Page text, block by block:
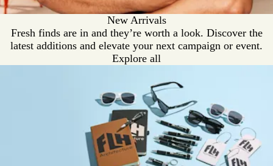
New Arrivals
Fresh finds are in and they’re worth a look. Discover the
latest additions and elevate your next campaign or event.
Explore all